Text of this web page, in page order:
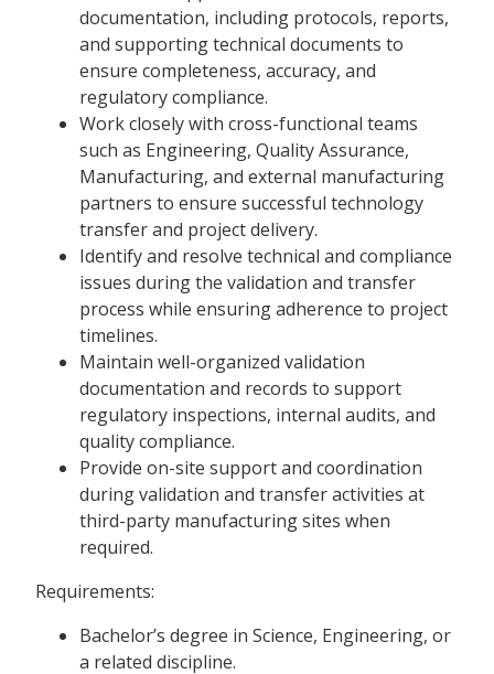
documentation, including protocols, reports,
and supporting technical documents to
ensure completeness, accuracy, and
regulatory compliance.
Work closely with cross-functional teams
such as Engineering, Quality Assurance,
Manufacturing, and external manufacturing
partners to ensure successful technology
transfer and project delivery.
Identify and resolve technical and compliance
issues during the validation and transfer
process while ensuring adherence to project
timelines.
Maintain well-organized validation
documentation and records to support
regulatory inspections, internal audits, and
quality compliance.
Provide on-site support and coordination
during validation and transfer activities at
third-party manufacturing sites when
required.
Requirements:
Bachelor’s degree in Science, Engineering, or
a related discipline.